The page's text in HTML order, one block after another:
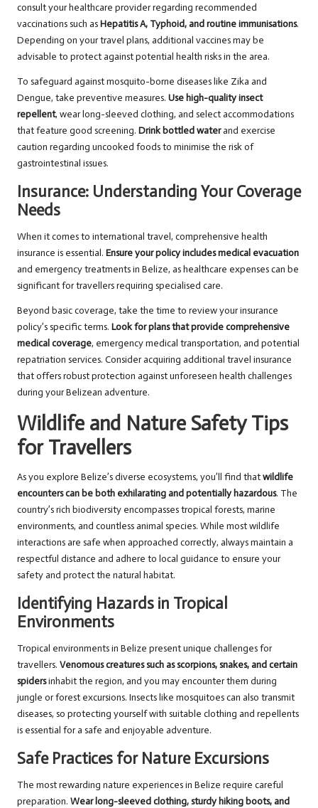
consult your healthcare provider regarding recommended
vaccinations such asHepatitis A, Typhoid, and routine immunisations.
Depending on your travel plans, additional vaccines may be
advisable to protect against potential health risks in the area.
To safeguard against mosquito-borne diseases like Zika and
Dengue, take preventive measures. Use high-quality insect
repellent, wear long-sleeved clothing, and select accommodations
that feature good screening. Drink bottled waterand exercise
caution regarding uncooked foods to minimise the risk of
gastrointestinal issues.
Insurance: Understanding Your Coverage
Needs
When it comes to international travel, comprehensive health
insurance is essential. Ensure your policy includes medical evacuation
and emergency treatments in Belize, as healthcare expenses can be
significant for travellers requiring specialised care.
Beyond basic coverage, take the time to review your insurance
policy’s specific terms. Look for plans that provide comprehensive
medical coverage, emergency medical transportation, and potential
repatriation services. Consider acquiring additional travel insurance
that offers robust protection against unforeseen health challenges
during your Belizean adventure.
Wildlife and Nature Safety Tips
for Travellers
As you explore Belize’s diverse ecosystems, you’ll find thatwildlife
encounters can be both exhilarating and potentially hazardous. The
country’s rich biodiversity encompasses tropical forests, marine
environments, and countless animal species. While most wildlife
interactions are safe when approached correctly, always maintain a
respectful distance and adhere to local guidance to ensure your
safety and protect the natural habitat.
Identifying Hazards in Tropical
Environments
Tropical environments in Belize present unique challenges for
travellers. Venomous creatures such as scorpions, snakes, and certain
spidersinhabit the region, and you may encounter them during
jungle or forest excursions. Insects like mosquitoes can also transmit
diseases, so protecting yourself with suitable clothing and repellents
is essential for a safe and enjoyable adventure.
Safe Practices for Nature Excursions
The most rewarding nature experiences in Belize require careful
preparation. Wear long-sleeved clothing, sturdy hiking boots, and